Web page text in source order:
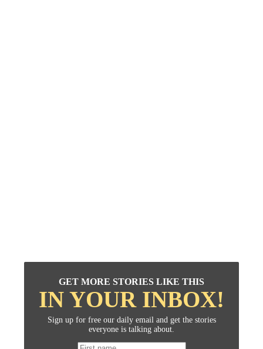
GET MORE STORIES LIKE THIS
IN YOUR INBOX!
Sign up for free our daily email and get the stories
everyone is talking about.